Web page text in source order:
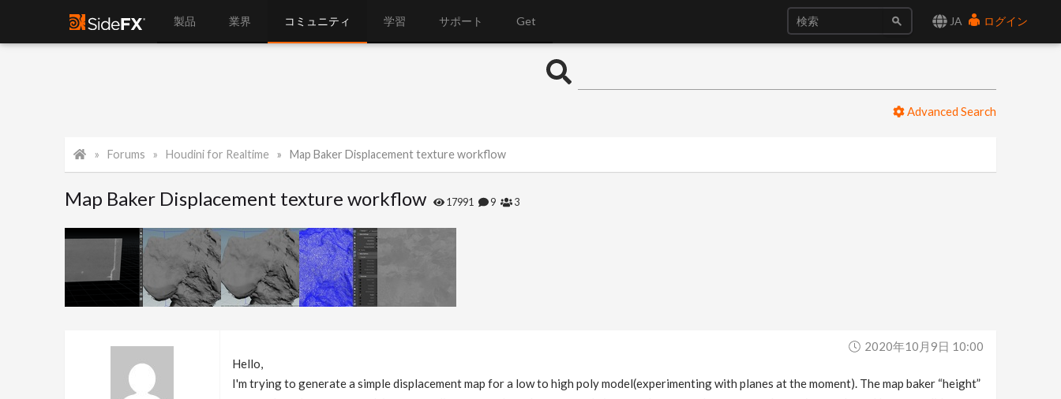
JA ログイン
製品 業界 コミュニティ 学習 サポート Get
Advanced Search
Forums Houdini for Realtime Map Baker Displacement texture workflow
Map Baker Displacement texture workflow 17991 9 3
2020年10月9日 10:00
Hello,
I'm trying to generate a simple displacement map for a low to high poly model(experimenting with planes at the moment). The map baker “height”